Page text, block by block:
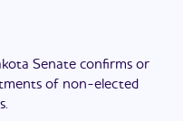
Senate confirms or
of non-elected